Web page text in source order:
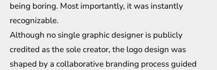
being boring. Most importantly, it was instantly
recognizable.
Although no single graphic designer is publicly
credited as the sole creator, the logo design was
shaped by a collaborative branding process guided